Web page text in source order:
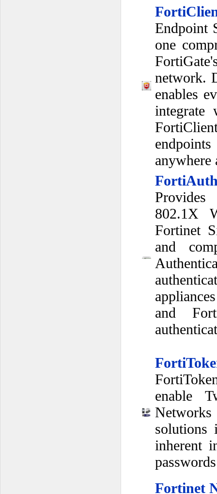
Endpoint
one
network.
enables
integrate
802.1X
Fortinet
and
and
enable
solutions
inherent
Fortinet